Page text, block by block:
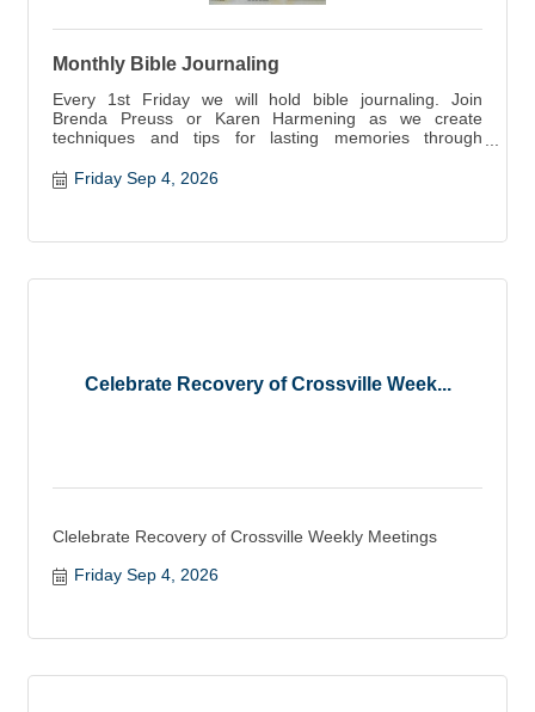
Monthly Bible Journaling
Every 1st Friday we will hold bible journaling. Join
Brenda Preuss or Karen Harmening as we create
techniques and tips for lasting memories through
Friday Sep 4, 2026
Celebrate Recovery of Crossville Week...
Clelebrate Recovery of Crossville Weekly Meetings
Friday Sep 4, 2026